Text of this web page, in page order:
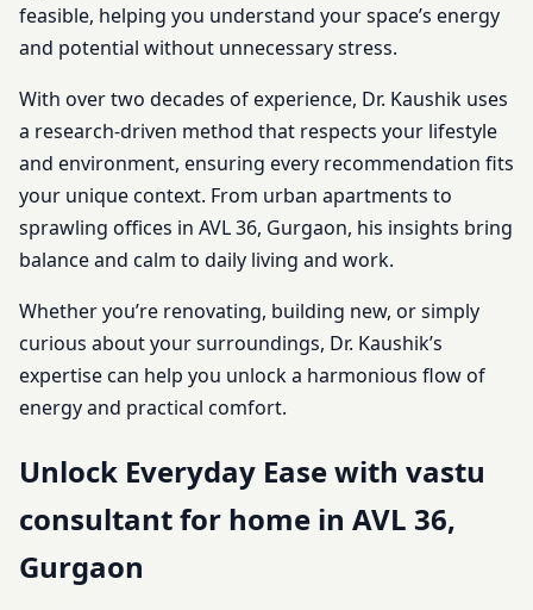
feasible, helping you understand your space’s energy
and potential without unnecessary stress.
With over two decades of experience, Dr. Kaushik uses
a research-driven method that respects your lifestyle
and environment, ensuring every recommendation fits
your unique context. From urban apartments to
sprawling offices in AVL 36, Gurgaon, his insights bring
balance and calm to daily living and work.
Whether you’re renovating, building new, or simply
curious about your surroundings, Dr. Kaushik’s
expertise can help you unlock a harmonious flow of
energy and practical comfort.
Unlock Everyday Ease with vastu
consultant for home in AVL 36,
Gurgaon